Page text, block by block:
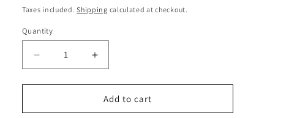
price
Taxes included.Shipping calculated at checkout.
Quantity
Decrease
quantity
for
-
Increase
quantity
for
Various
-
Add to cart